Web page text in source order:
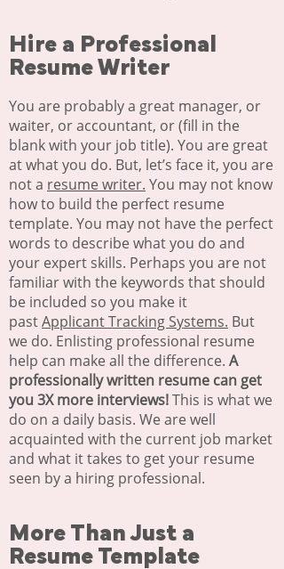
Hire a Professional
Resume Writer​
You are probably a great manager, or
waiter, or accountant, or (fill in the
blank with your job title). You are great
at what you do. But, let’s face it, you are
not a resume writer. You may not know
how to build the perfect resume
template. You may not have the perfect
words to describe what you do and
your expert skills. Perhaps you are not
familiar with the keywords that should
be included so you make it
pastApplicant Tracking Systems. But
we do. Enlisting professional resume
help can make all the difference. A
professionally written resume can get
you 3X more interviews!This is what we
do on a daily basis. We are well
acquainted with the current job market
and what it takes to get your resume
seen by a hiring professional.
More Than Just a
Resume Template